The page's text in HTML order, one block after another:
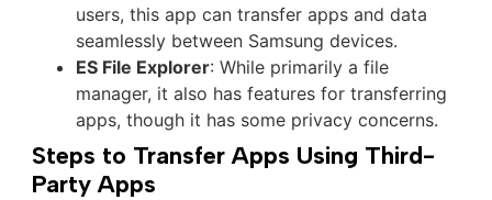
users, this app can transfer apps and data
seamlessly between Samsung devices.
ES File Explorer: While primarily a file
manager, it also has features for transferring
apps, though it has some privacy concerns.
Steps to Transfer Apps Using Third-
Party Apps